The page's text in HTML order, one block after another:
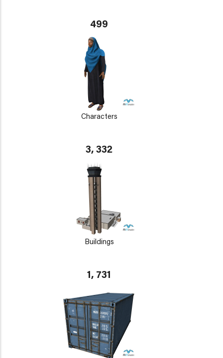
499
Characters
3, 332
Buildings
1, 731